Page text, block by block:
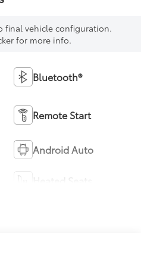
final vehicle configuration.
for more info.
Bluetooth®
Remote Start
Android Auto